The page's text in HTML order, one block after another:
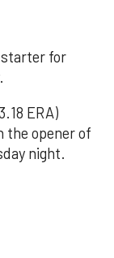
starter for
ERA)
the opener of
night.